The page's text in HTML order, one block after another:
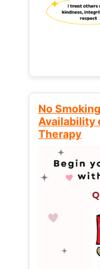
No
Availability
Therapy